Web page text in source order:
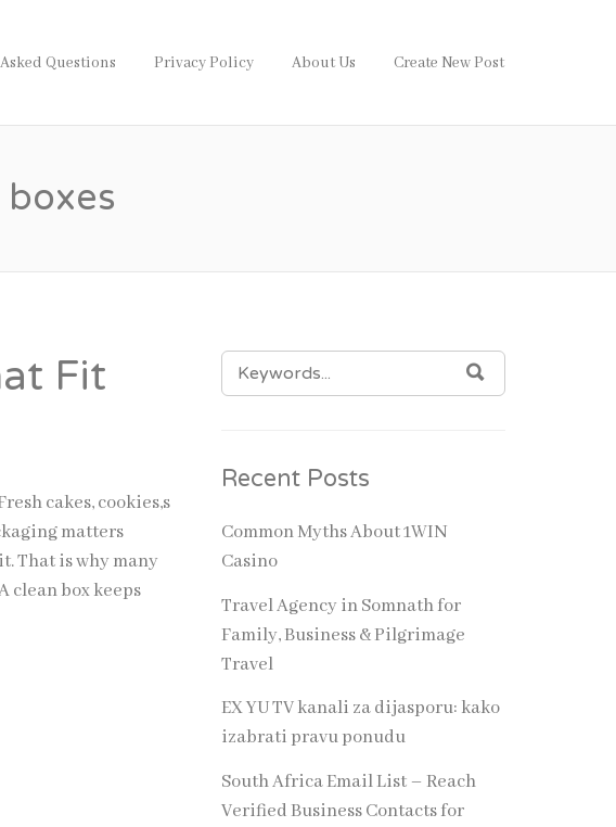
Questions Privacy Policy About Us Create New Post
Fit
cakes, cookies,s
matters
That is why many
clean box keeps
SEARCH
FOR:
Recent Posts
Common Myths About 1WIN
Casino
Travel Agency in Somnath for
Family, Business & Pilgrimage
Travel
EX YU TV kanali za dijasporu: kako
izabrati pravu ponudu
South Africa Email List – Reach
Verified Business Contacts for